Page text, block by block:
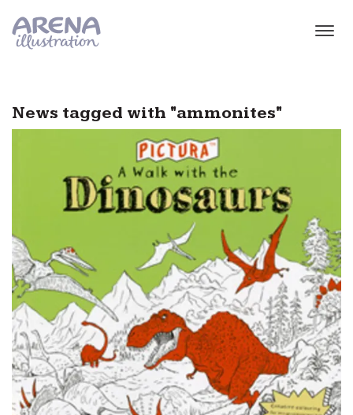
News tagged with "ammonites"